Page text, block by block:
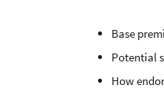
Base
Potential
How